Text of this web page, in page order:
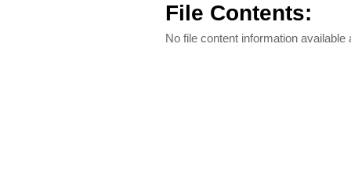
File Contents:
No file content information available